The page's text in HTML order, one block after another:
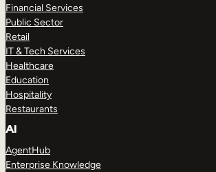
Financial Services
Public Sector
Retail
IT & Tech Services
Healthcare
Education
Hospitality
Restaurants
AI
AgentHub
Enterprise Knowledge